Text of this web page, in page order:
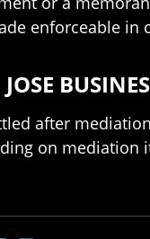
enforceable in
after
on mediation